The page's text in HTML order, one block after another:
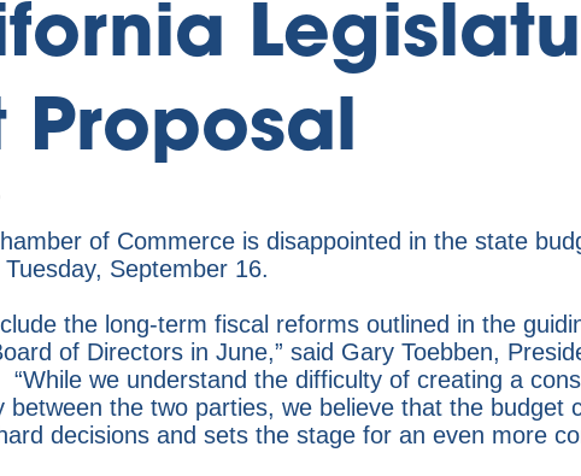
Proposal
of Commerce is disappointed in the state
September 16.
the long-term fiscal reforms outlined in the
of Directors in June,” said Gary Toebben,
we understand the difficulty of creating a
between the two parties, we believe that the budget
decisions and sets the stage for an even more